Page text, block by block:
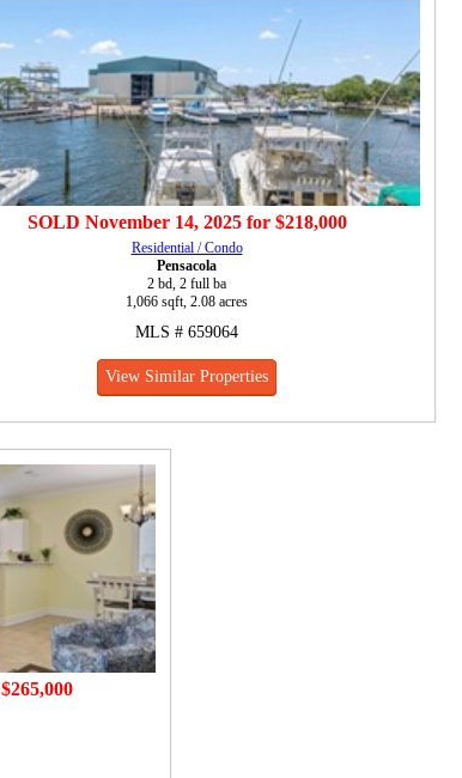
SOLD November 14, 2025for $218,000
Residential / Condo
Pensacola
2 bd, 2 full ba
1,066 sqft, 2.08 acres
MLS # 659064
View Similar Properties
$265,000